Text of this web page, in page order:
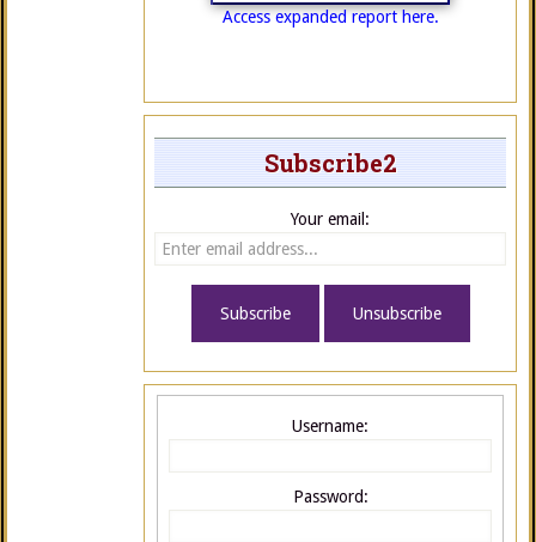
Access expanded report here.
Subscribe2
Your email:
Username:
Password: